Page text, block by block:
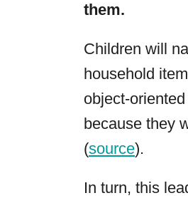
them.
Children will
household
object-
because they
(source).
In turn, this